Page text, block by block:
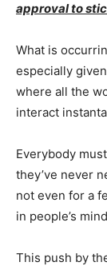
approval to
What is
especially
where all the
interact
Everybody
they’ve never
not even for a
in people’s
This push by